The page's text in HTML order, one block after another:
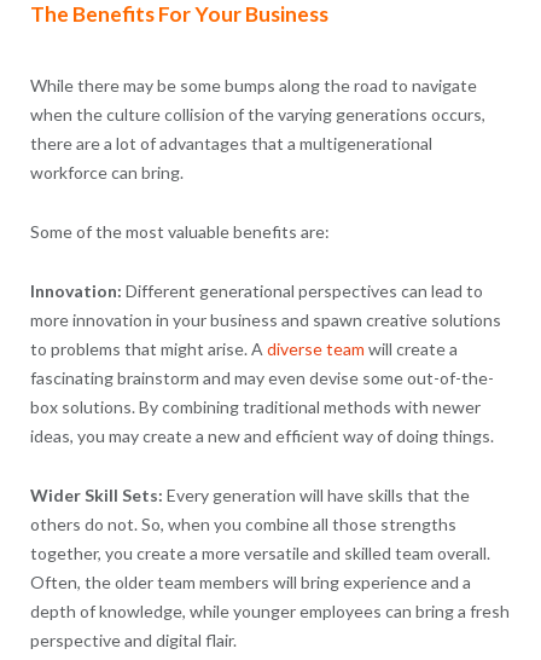
The Benefits For Your Business
While there may be some bumps along the road to navigate
when the culture collision of the varying generations occurs,
there are a lot of advantages that a multigenerational
workforce can bring.
Some of the most valuable benefits are:
Innovation: Different generational perspectives can lead to
more innovation in your business and spawn creative solutions
to problems that might arise. A diverse team will create a
fascinating brainstorm and may even devise some out-of-the-
box solutions. By combining traditional methods with newer
ideas, you may create a new and efficient way of doing things.
Wider Skill Sets: Every generation will have skills that the
others do not. So, when you combine all those strengths
together, you create a more versatile and skilled team overall.
Often, the older team members will bring experience and a
depth of knowledge, while younger employees can bring a fresh
perspective and digital flair.